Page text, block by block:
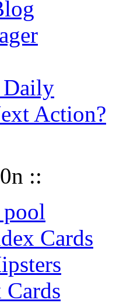
Daily
Action?
::
Cards